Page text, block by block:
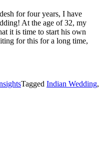
for four years, I have
At the age of 32, my
it is time to start his own
for this for a long time,
Tagged Indian Wedding,